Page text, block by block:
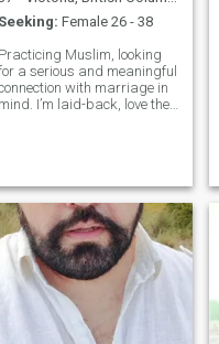
Seeking: Female 26 - 38
Practicing Muslim, looking
a serious and meaningful
with marriage in
mind. I’m laid-back, love the
someone who values both
and dunya, someone
genuine, open-minded, and
to build a peaceful life
full of adventure, growth, and
good conversation. Bonus
if you can match my
chill energy and don’t mind
getting out, being active, and
exploring. 🙂